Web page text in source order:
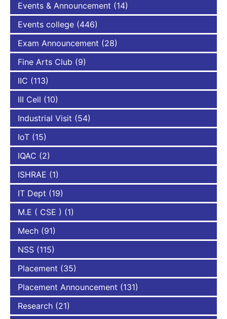
Events & Announcement (14)
Events college (446)
Exam Announcement (28)
Fine Arts Club (9)
IIC (113)
III Cell (10)
Industrial Visit (54)
IoT (15)
IQAC (2)
ISHRAE (1)
IT Dept (19)
M.E ( CSE ) (1)
Mech (91)
NSS (115)
Placement (35)
Placement Announcement (131)
Research (21)